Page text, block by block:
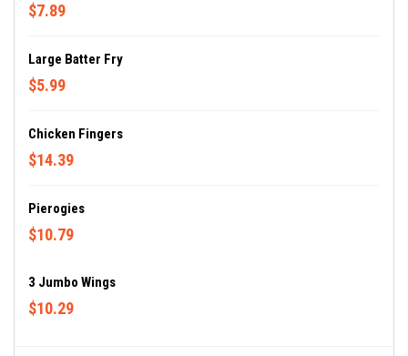
$7.89
Large Batter Fry
$5.99
Chicken Fingers
$14.39
Pierogies
$10.79
3 Jumbo Wings
$10.29